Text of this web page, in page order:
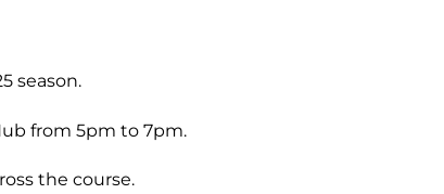
season.
from 5pm to 7pm.
the course.